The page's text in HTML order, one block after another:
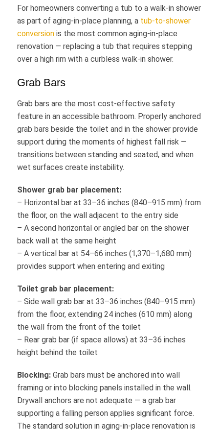
For homeowners converting a tub to a walk-in shower
as part of aging-in-place planning, a tub-to-shower
conversion is the most common aging-in-place
renovation — replacing a tub that requires stepping
over a high rim with a curbless walk-in shower.
Grab Bars
Grab bars are the most cost-effective safety
feature in an accessible bathroom. Properly anchored
grab bars beside the toilet and in the shower provide
support during the moments of highest fall risk —
transitions between standing and seated, and when
wet surfaces create instability.
Shower grab bar placement:
– Horizontal bar at 33–36 inches (840–915 mm) from
the floor, on the wall adjacent to the entry side
– A second horizontal or angled bar on the shower
back wall at the same height
– A vertical bar at 54–66 inches (1,370–1,680 mm)
provides support when entering and exiting
Toilet grab bar placement:
– Side wall grab bar at 33–36 inches (840–915 mm)
from the floor, extending 24 inches (610 mm) along
the wall from the front of the toilet
– Rear grab bar (if space allows) at 33–36 inches
height behind the toilet
Blocking: Grab bars must be anchored into wall
framing or into blocking panels installed in the wall.
Drywall anchors are not adequate — a grab bar
supporting a falling person applies significant force.
The standard solution in aging-in-place renovation is